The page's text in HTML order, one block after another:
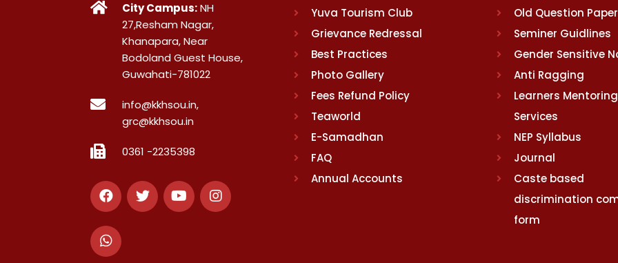
City Campus:NH
27,Resham Nagar,
Khanapara, Near
Bodoland Guest House,
Guwahati-781022
info@kkhsou.in,
grc@kkhsou.in
0361 -2235398
Yuva Tourism Club
Grievance Redressal
Best Practices
Photo Gallery
Fees Refund Policy
Teaworld
E-Samadhan
FAQ
Annual Accounts
Old Question
Seminer Guidlines
Gender Sensitive
Anti Ragging
Learners Mentoring
Services
NEP Syllabus
Journal
Caste based
discrimination
form